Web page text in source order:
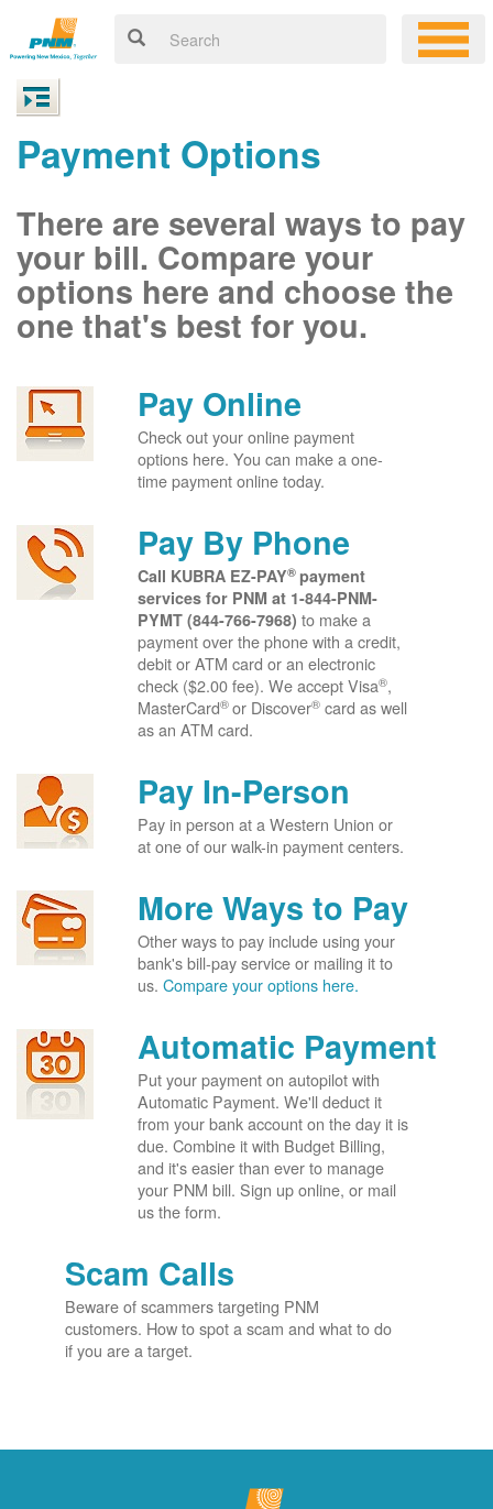
Payment Options
There are several ways to pay
your bill. Compare your
options here and choose the
one that's best for you.
Pay Online
Check out your online payment
options here. You can make a one-
time payment online today.
Pay By Phone
Call KUBRA EZ-PAY® payment
services for PNM at 1-844-PNM-
PYMT (844-766-7968) to make a
payment over the phone with a credit,
debit or ATM card or an electronic
check ($2.00 fee). We accept Visa®,
MasterCard® or Discover® card as well
as an ATM card.
Pay In-Person
Pay in person at a Western Union or
at one of our walk-in payment centers.
More Ways to Pay
Other ways to pay include using your
bank's bill-pay service or mailing it to
us. Compare your options here.
Automatic Payment
Put your payment on autopilot with
Automatic Payment. We'll deduct it
from your bank account on the day it is
due. Combine it with Budget Billing,
and it's easier than ever to manage
your PNM bill. Sign up online, or mail
us the form.
Scam Calls
Beware of scammers targeting PNM
customers. How to spot a scam and what to do
if you are a target.